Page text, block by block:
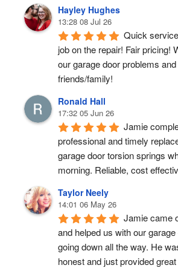
Hayley Hughes
13:28 08 Jul 26
Quick
job on the repair! Fair pricing!
our garage door problems
friends/family!
Ronald Hall
17:32 05 Jun 26
Jamie
professional and timely
garage door torsion springs
morning. Reliable, cost
Taylor Neely
14:01 06 May 26
Jamie came
and helped us with our garage
going down all the way. He
honest and just provided